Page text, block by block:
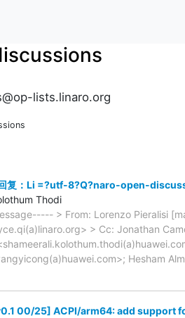
lists.linaro.org
回复：Li =?utf-8?Q?naro-open-
Thodi
> From: Lorenzo Pieralisi
> Cc: Jonathan
Hesham
00/25] ACPI/arm64: add support